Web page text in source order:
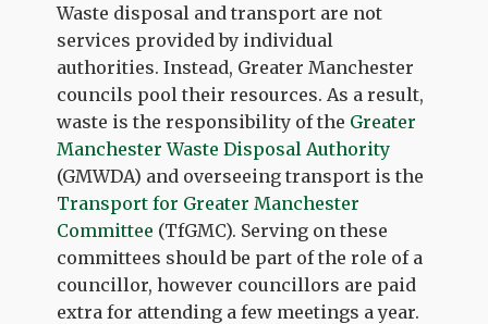
Waste disposal and transport are not
services provided by individual
authorities. Instead, Greater Manchester
councils pool their resources. As a result,
waste is the responsibility of the Greater
Manchester Waste Disposal Authority
(GMWDA) and overseeing transport is the
Transport for Greater Manchester
Committee (TfGMC). Serving on these
committees should be part of the role of a
councillor, however councillors are paid
extra for attending a few meetings a year.